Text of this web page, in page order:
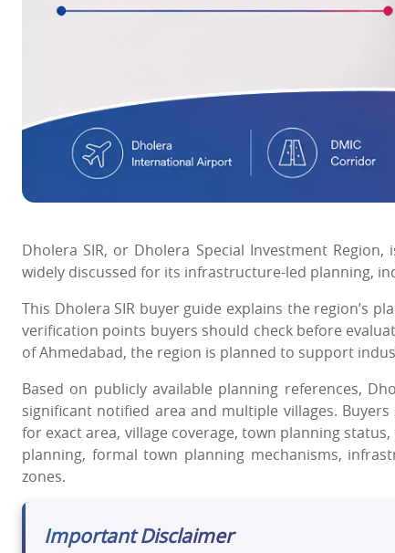
Dholera SIR, or Dholera Special Investment
widely discussed for its infrastructure-led planning,
This Dholera SIR buyer guide explains the region’s
verification points buyers should check before
of Ahmedabad, the region is planned to support
Based on publicly available planning references,
significant notified area and multiple villages.
for exact area, village coverage, town planning
planning, formal town planning mechanisms,
zones.
Important Disclaimer